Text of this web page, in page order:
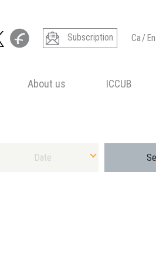
Subscription Ca/En
About us ICCUB